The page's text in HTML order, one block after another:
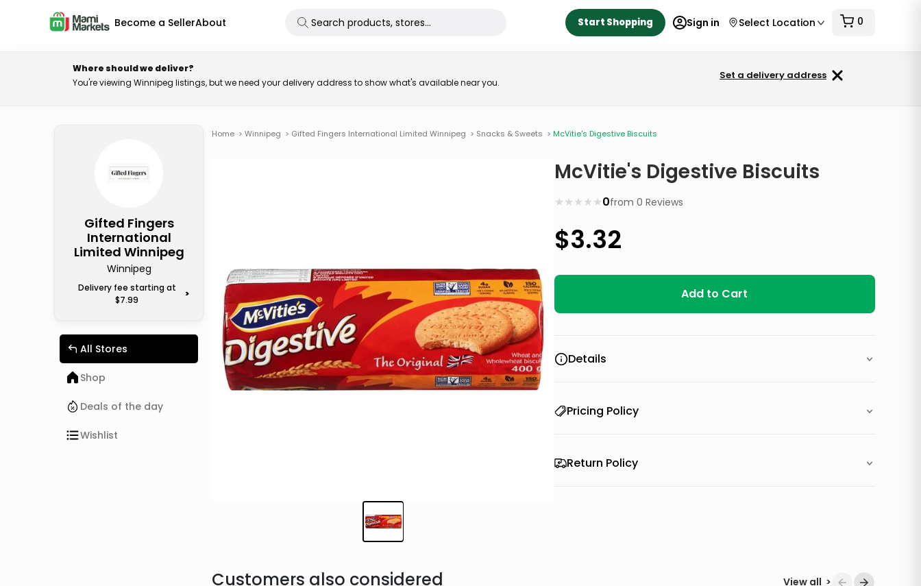
Become a SellerAbout Start Shopping Sign in Select Location 0
Where should we deliver?
You're viewing Winnipeg listings, but we need your delivery address to show what's available near you.
Set a delivery address
Gifted Fingers
International
Limited Winnipeg
Winnipeg
Delivery fee starting at
$7.99
>
All Stores
Shop
Deals of the day
Wishlist
Home > Winnipeg > Gifted Fingers International Limited Winnipeg > Snacks & Sweets > McVitie's Digestive Biscuits
McVitie's Digestive Biscuits
★
★
★
★
★ 0from0 Reviews
$3.32
Add to Cart
Details
Pricing Policy
Return Policy
Customers also considered View all >